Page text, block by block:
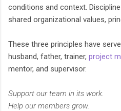
conditions and context.
shared organizational values,
These three principles have
husband, father, trainer, project
mentor, and supervisor.
Support our team in its work.
Help our members grow.